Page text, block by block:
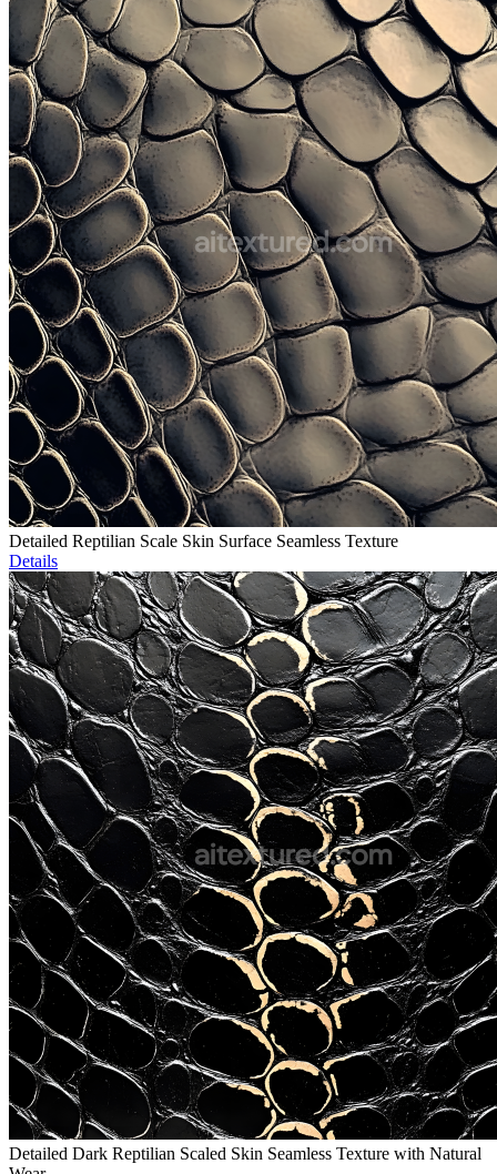
Detailed Reptilian Scale Skin Surface Seamless Texture
Details
Detailed Dark Reptilian Scaled Skin Seamless Texture with Natural